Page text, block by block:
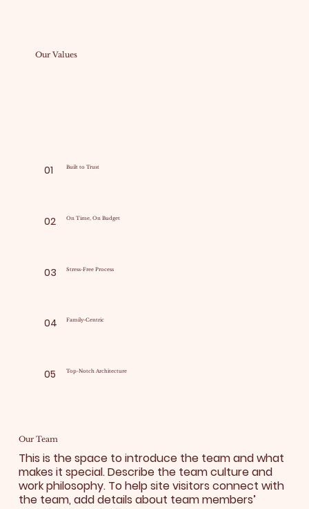
01 Built to Trust
02 On Time, On Budget
03 Stress-Free Process
04 Family-Centric
05 Top-Notch Architecture
Our Values
Our Team
This is the space to introduce the team and what
makes it special. Describe the team culture and
work philosophy. To help site visitors connect with
the team, add details about team members’